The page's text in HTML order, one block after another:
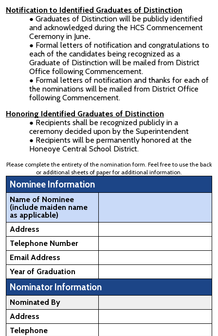
Notification to Identified Graduates of Distinction
Graduates of Distinction will be publicly identified
and acknowledged during the HCS Commencement
Ceremony in June.
Formal letters of notification and congratulations to
each of the candidates being recognized as a
Graduate of Distinction will be mailed from District
Office following Commencement.
Formal letters of notification and thanks for each of
the nominations will be mailed from District Office
following Commencement.
Honoring Identified Graduates of Distinction
Recipients shall be recognized publicly in a
ceremony decided upon by the Superintendent
Recipients will be permanently honored at the
Honeoye Central School District.
Please complete the entirety of the nomination form. Feel free to use the back
or additional sheets of paper for additional information.
Nominee Information
Name of Nominee
(include maiden name
as applicable)
Address
Telephone Number
Email Address
Year of Graduation
Nominator Information
Nominated By
Address
Telephone